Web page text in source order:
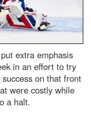
extra emphasis
in an effort to try
on that front
were costly while
a halt.